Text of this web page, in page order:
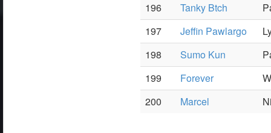
196
Tanky Btch
197
Jeffin Pawlargo
198
Sumo Kun
199
Forever
200
Marcel